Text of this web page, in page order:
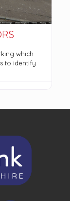
which
to identify